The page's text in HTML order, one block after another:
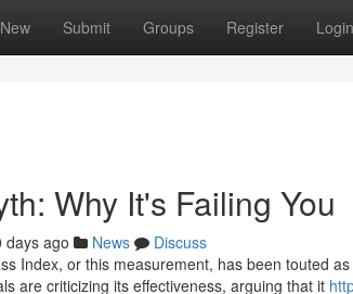
New Submit Groups Register Login
Why It's Failing You
days ago News
Discuss
Index, or this measurement, has been touted
are criticizing its effectiveness, arguing that it